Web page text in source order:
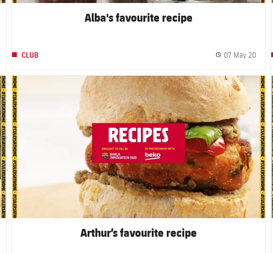
Published date
Alba's favourite recipe
CLUB 07 May 20
FC Barcelona club badge
Arthur’s favourite recipe